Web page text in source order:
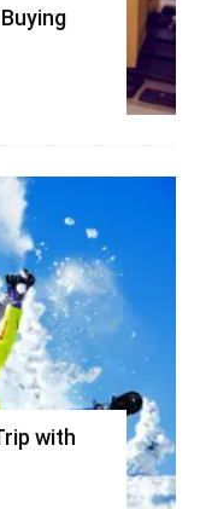
with